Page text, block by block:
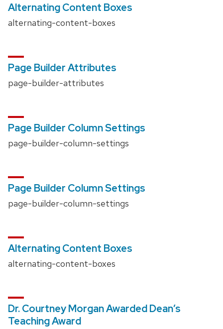
Alternating Content Boxes
alternating-content-boxes
Page Builder Attributes
page-builder-attributes
Page Builder Column Settings
page-builder-column-settings
Page Builder Column Settings
page-builder-column-settings
Alternating Content Boxes
alternating-content-boxes
Dr. Courtney Morgan Awarded Dean’s
Teaching Award